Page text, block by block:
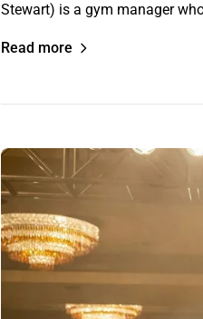
Stewart) is a gym manager
Read more